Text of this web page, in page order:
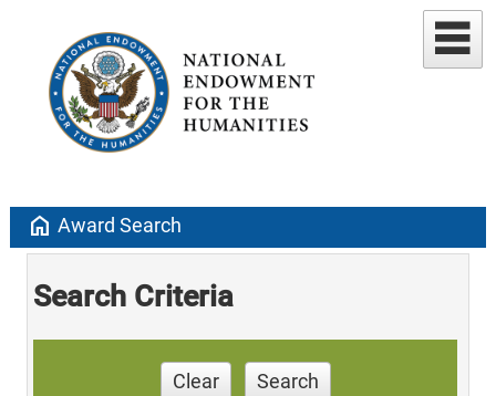
home Award Search
Search Criteria
Clear Search